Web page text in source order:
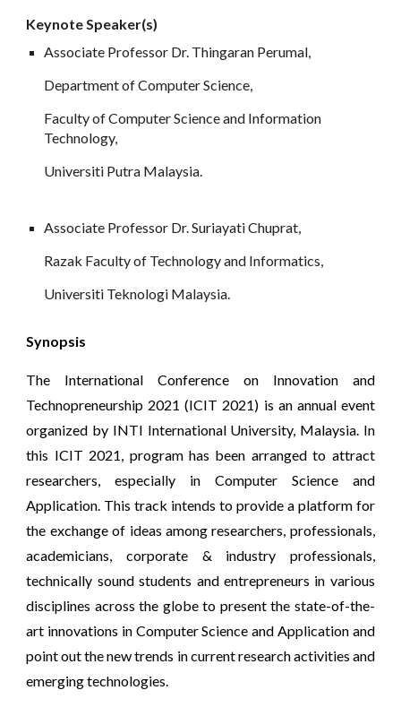
Keynote Speaker(s)
Associate Professor Dr. Thingaran Perumal,
Department of Computer Science,
Faculty of Computer Science and Information
Technology,
Universiti Putra Malaysia.
Associate Professor Dr. Suriayati Chuprat,
Razak Faculty of Technology and Informatics,
Universiti Teknologi Malaysia.
Synopsis
The International Conference on Innovation and
Technopreneurship 2021 (ICIT 2021) is an annual event
organized by INTI International University, Malaysia. In
this ICIT 2021, program has been arranged to attract
researchers, especially in Computer Science and
Application. This track intends to provide a platform for
the exchange of ideas among researchers, professionals,
academicians, corporate & industry professionals,
technically sound students and entrepreneurs in various
disciplines across the globe to present the state-of-the-
art innovations in Computer Science and Application and
point out the new trends in current research activities and
emerging technologies.